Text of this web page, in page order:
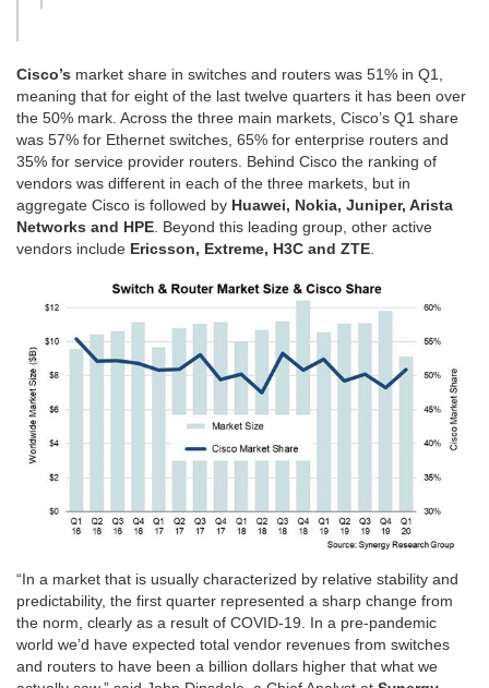
Cisco’s market share in switches and routers was 51% in Q1,
meaning that for eight of the last twelve quarters it has been over
the 50% mark. Across the three main markets, Cisco’s Q1 share
was 57% for Ethernet switches, 65% for enterprise routers and
35% for service provider routers. Behind Cisco the ranking of
vendors was different in each of the three markets, but in
aggregate Cisco is followed by Huawei, Nokia, Juniper, Arista
Networks and HPE. Beyond this leading group, other active
vendors include Ericsson, Extreme, H3C and ZTE.
“In a market that is usually characterized by relative stability and
predictability, the first quarter represented a sharp change from
the norm, clearly as a result of COVID-19. In a pre-pandemic
world we’d have expected total vendor revenues from switches
and routers to have been a billion dollars higher that what we